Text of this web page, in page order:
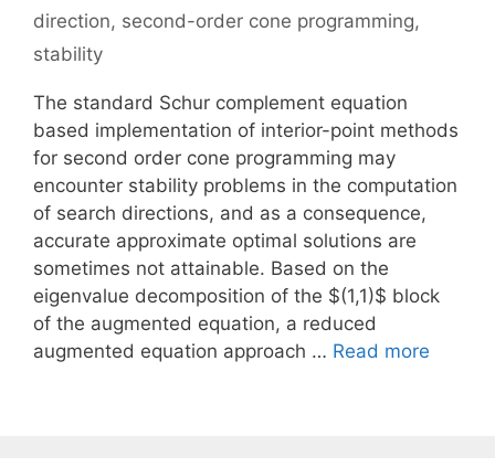
direction, second-order cone programming,
stability
The standard Schur complement equation
based implementation of interior-point methods
for second order cone programming may
encounter stability problems in the computation
of search directions, and as a consequence,
accurate approximate optimal solutions are
sometimes not attainable. Based on the
eigenvalue decomposition of the $(1,1)$ block
of the augmented equation, a reduced
augmented equation approach … Read more